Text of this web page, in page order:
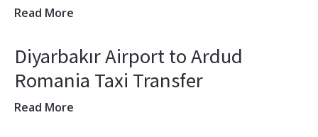
Read More
Diyarbakır Airport to Ardud
Romania Taxi Transfer
Read More